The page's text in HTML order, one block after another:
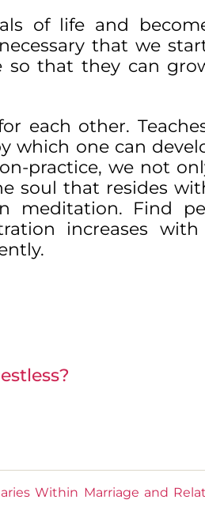
of life and
that we
that they can
each other.
which one can
practice, we not
soul that resides
meditation. Find
increases
Within Marriage and